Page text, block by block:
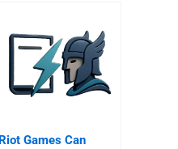
Riot Games Can